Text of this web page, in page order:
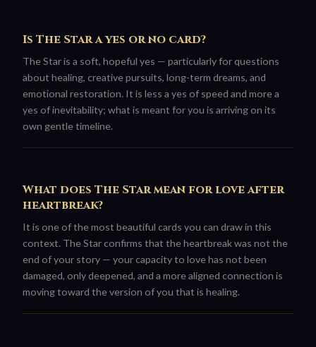
Is The Star a yes or no card?
The Star is a soft, hopeful yes — particularly for questions
about healing, creative pursuits, long-term dreams, and
emotional restoration. It is less a yes of speed and more a
yes of inevitability; what is meant for you is arriving on its
own gentle timeline.
What does The Star mean for love after
heartbreak?
It is one of the most beautiful cards you can draw in this
context. The Star confirms that the heartbreak was not the
end of your story — your capacity to love has not been
damaged, only deepened, and a more aligned connection is
moving toward the version of you that is healing.